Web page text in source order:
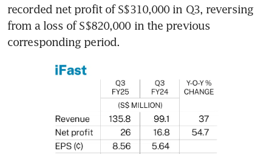
recorded net profit of S$310,000 in Q3, reversing
from a loss of S$820,000 in the previous
corresponding period.